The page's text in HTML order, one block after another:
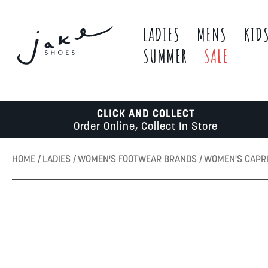
LADIES MENS KIDS
SUMMER
SALE
CLICK AND COLLECT
Order Online, Collect In Store
HOME LADIES WOMEN'S FOOTWEAR BRANDS WOMEN'S